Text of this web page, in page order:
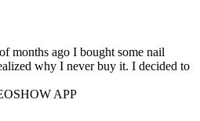
months ago I bought some nail
why I never buy it. I decided to
APP